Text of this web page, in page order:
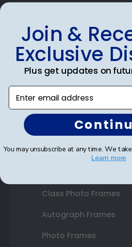
Shop Frames
Diploma Frames
Certificate Frames
Double Document
State Bar Frames
Custom Frames
Class Photo Frames
Autograph Frames
Photo Frames
Join &
Exclusive
Plus get updates on
Enter email address
You may unsubscribe at any time. We
Learn more